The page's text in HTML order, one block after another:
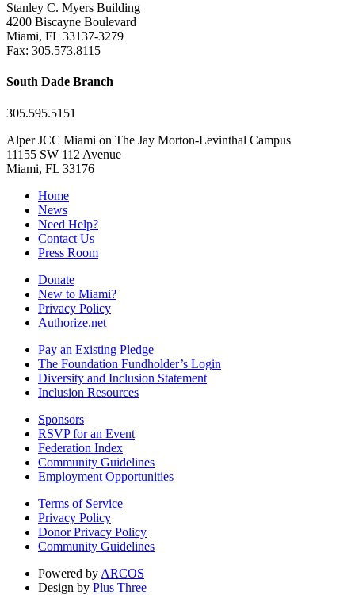
Stanley C. Myers Building
4200 Biscayne Boulevard
Miami, FL 33137-3279
Fax: 305.573.8115
South Dade Branch
305.595.5151
Alper JCC Miami on The Jay Morton-Levinthal Campus
11155 SW 112 Avenue
Miami, FL 33176
Home
News
Need Help?
Contact Us
Press Room
Donate
New to Miami?
Privacy Policy
Authorize.net
Pay an Existing Pledge
The Foundation Fundholder’s Login
Diversity and Inclusion Statement
Inclusion Resources
Sponsors
RSVP for an Event
Federation Index
Community Guidelines
Employment Opportunities
Terms of Service
Privacy Policy
Donor Privacy Policy
Community Guidelines
Powered by ARCOS
Design by Plus Three